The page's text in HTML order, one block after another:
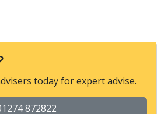
Heads
today for expert advise.
872822